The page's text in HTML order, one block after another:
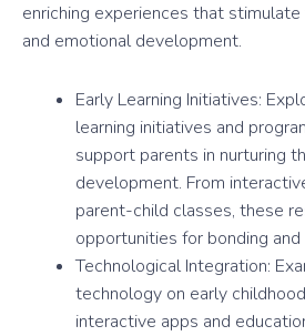
enriching experiences that
and emotional development.
Early Learning Initiatives:
learning initiatives and
support parents in nurturing
development. From
parent-child classes, these
opportunities for bonding
Technological Integration:
technology on early
interactive apps and